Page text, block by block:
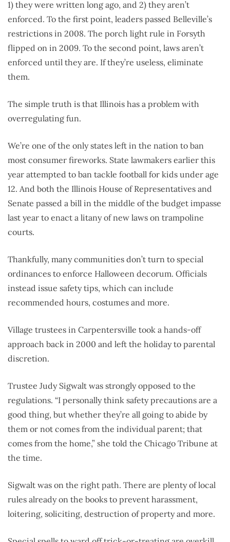
1) they were written long ago, and 2) they aren’t
enforced. To the first point, leaders passed Belleville’s
restrictions in 2008. The porch light rule in Forsyth
flipped on in 2009. To the second point, laws aren’t
enforced until they are. If they’re useless, eliminate
them.
The simple truth is that Illinois has a problem with
overregulating fun.
We’re one of the only states left in the nation to ban
most consumer fireworks. State lawmakers earlier this
year attempted to ban tackle football for kids under age
12. And both the Illinois House of Representatives and
Senate passed a bill in the middle of the budget impasse
last year to enact a litany of new laws on trampoline
courts.
Thankfully, many communities don’t turn to special
ordinances to enforce Halloween decorum. Officials
instead issue safety tips, which can include
recommended hours, costumes and more.
Village trustees in Carpentersville took a hands-off
approach back in 2000 and left the holiday to parental
discretion.
Trustee Judy Sigwalt was strongly opposed to the
regulations. “I personally think safety precautions are a
good thing, but whether they’re all going to abide by
them or not comes from the individual parent; that
comes from the home,” she told the Chicago Tribune at
the time.
Sigwalt was on the right path. There are plenty of local
rules already on the books to prevent harassment,
loitering, soliciting, destruction of property and more.